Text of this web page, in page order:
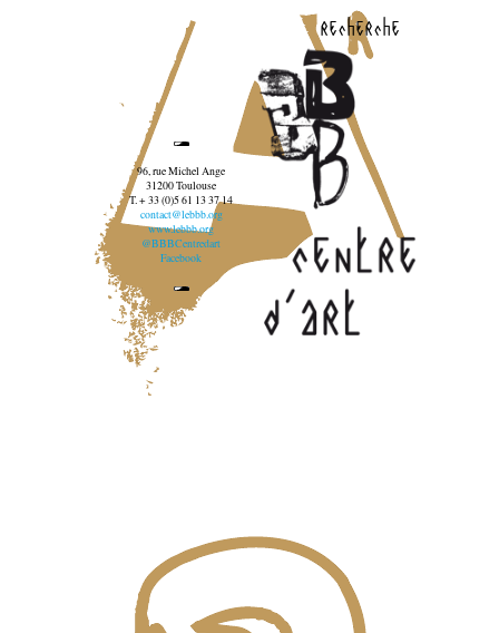
recherche
96, rue Michel Ange
31200 Toulouse
T. + 33 (0)5 61 13 37 14
contact@lebbb.org
www.lebbb.org
@BBBCentredart
Facebook